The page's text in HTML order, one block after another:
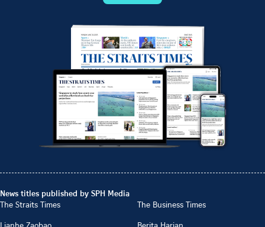
News titles published by SPH Media
The Straits Times
The Business Times